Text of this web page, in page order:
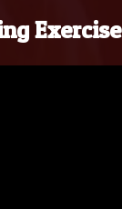
Exercise